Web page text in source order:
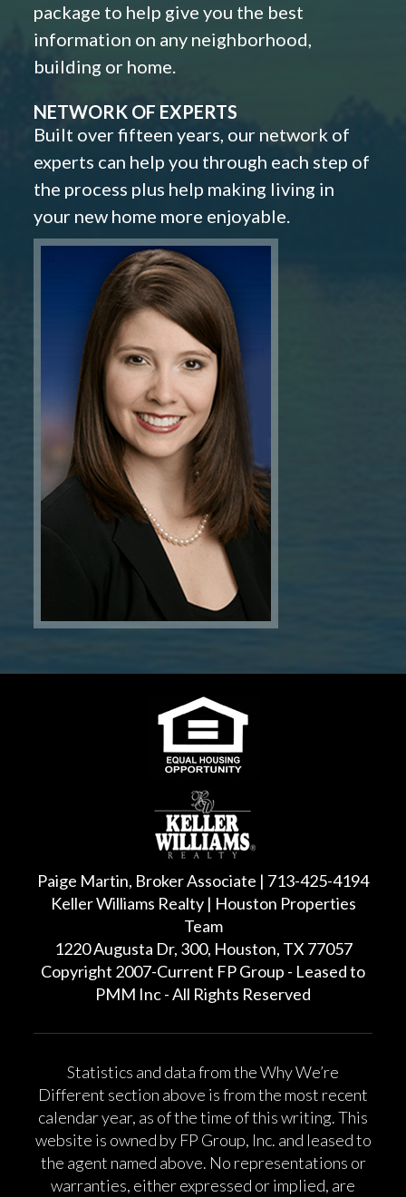
package to help give you the best
information on any neighborhood,
building or home.
NETWORK OF EXPERTS
Built over fifteen years, our network of
experts can help you through each step of
the process plus help making living in
your new home more enjoyable.
Paige Martin, Broker Associate | 713-425-4194
Keller Williams Realty | Houston Properties
Team
1220 Augusta Dr, 300, Houston, TX 77057
Copyright 2007-Current FP Group - Leased to
PMM Inc - All Rights Reserved
Statistics and data from the Why We’re
Different section above is from the most recent
calendar year, as of the time of this writing. This
website is owned by FP Group, Inc. and leased to
the agent named above. No representations or
warranties, either expressed or implied, are